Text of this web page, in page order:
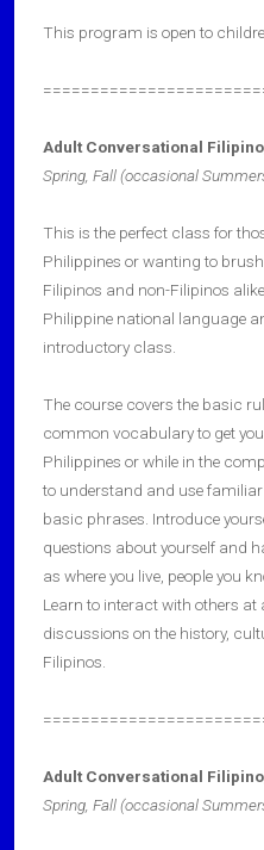
This program is open to
Adult Conversational
Spring, Fall (occasional
This is the perfect class for
Philippines or wanting to
Filipinos and non-Filipinos
Philippine national language
introductory class.
The course covers the basic
common vocabulary to get
Philippines or while in the
to understand and use
basic phrases. Introduce
questions about yourself and
as where you live, people you
Learn to interact with others at
discussions on the history,
Filipinos.
Adult Conversational
Spring, Fall(occasional